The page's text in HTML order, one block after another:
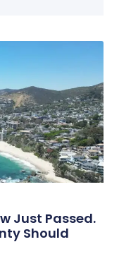
Just Passed.
Should